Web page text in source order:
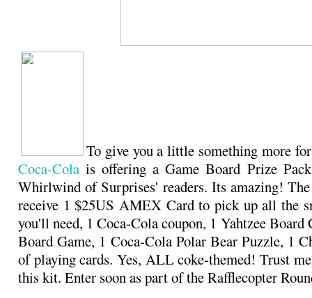
To give you a little something more
Coca-Cola is offering a Game Board Prize
Whirlwind of Surprises' readers. Its amazing!
receive 1 $25US AMEX Card to pick up all the
you'll need, 1 Coca-Cola coupon, 1 Yahtzee Board
Board Game, 1 Coca-Cola Polar Bear Puzzle, 1
of playing cards. Yes, ALL coke-themed! Trust
this kit. Enter soon as part of the Rafflecopter